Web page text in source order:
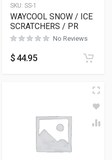
SKU: SS-1
WAYCOOL SNOW / ICE
SCRATCHERS / PR
No Reviews
$44.95